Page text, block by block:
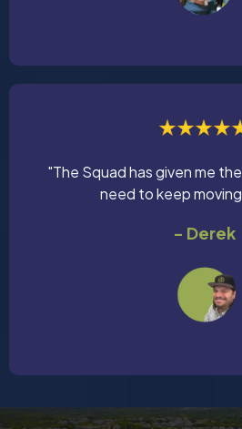
"The Squad has given me
need to keep
- Derek